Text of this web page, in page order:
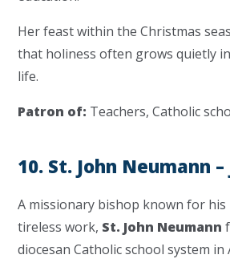
Her feast within the Christmas
that holiness often grows quietly
life.
Patron of: Teachers, Catholic
10. St. John Neumann
A missionary bishop known for his
tireless work, St. John Neumann
diocesan Catholic school system in